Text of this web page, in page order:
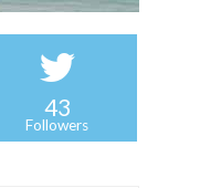
43
Followers